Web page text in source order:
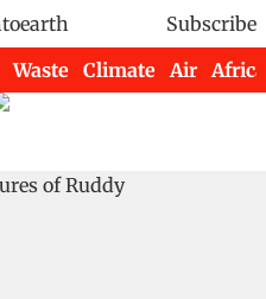
Subscribe
Waste Climate Air Africa